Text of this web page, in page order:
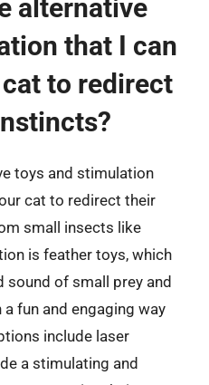
alternative
that I can
to redirect
toys and stimulation
cat to redirect their
small insects like
is feather toys, which
sound of small prey and
fun and engaging way
include laser
a stimulating and